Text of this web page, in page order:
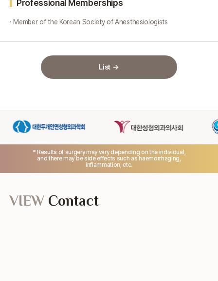
Professional Memberships
· Member of the Korean Society of Anesthesiologists
List →
* Results of surgery may vary depending on the individual,
and there may be side effects such as haemorrhaging,
inflammation, etc.
VIEW Contact